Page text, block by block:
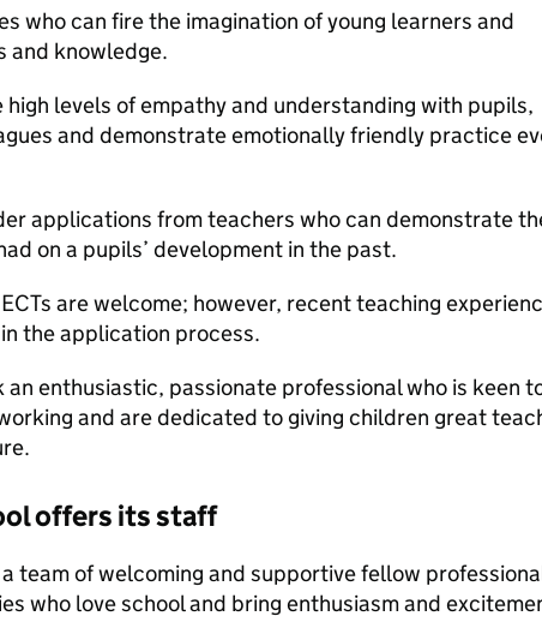
who can fire the imagination of young learners and
and knowledge.
high levels of empathy and understanding with pupils,
and demonstrate emotionally friendly practice
applications from teachers who can demonstrate
on a pupils’ development in the past.
are welcome; however, recent teaching
the application process.
an enthusiastic, passionate professional who is keen
and are dedicated to giving children great
offers its staff
team of welcoming and supportive fellow
who love school and bring enthusiasm and